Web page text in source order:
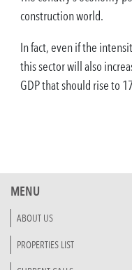
construction world.
In fact, even if the
this sector will also
GDP that should rise to
MENU
ABOUT US
PROPERTIES LIST